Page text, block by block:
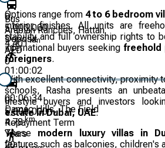
Options range from 4 to 6 bedroom
interior finishes. All units are
stability and full ownership rights to
international buyers seeking freehold
foreigners.
With excellent connectivity, proximity
schools, Rasha presents an
lifestyle buyers and investors
estate in Dubai, UAE.
These modern luxury villas in
features such as balconies, children's
Bus
Arabian Ranches, Hattan
4.401km
01:00:02
00:06:34
Damac Hills, The Field
4.78km
0
5,000,000
Deposit
AED
0
0
5,000,000
Repayment Term
Years
20